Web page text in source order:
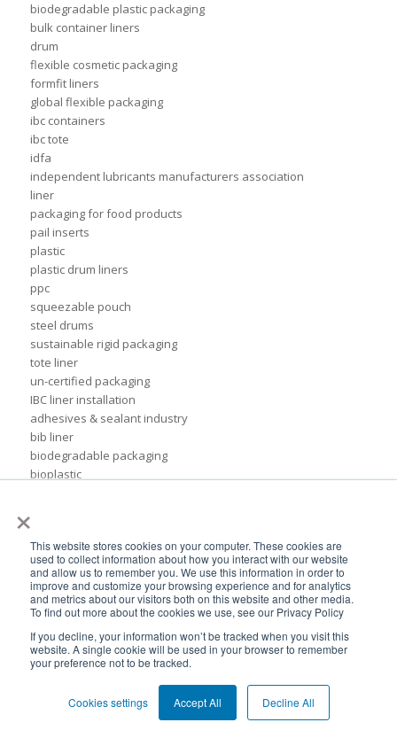
×
This website stores cookies on your computer. These cookies are
used to collect information about how you interact with our website
and allow us to remember you. We use this information in order to
improve and customize your browsing experience and for analytics
and metrics about our visitors both on this website and other media.
To find out more about the cookies we use, see our Privacy Policy
If you decline, your information won’t be tracked when you visit this
website. A single cookie will be used in your browser to remember
your preference not to be tracked.
Cookies settings Accept All Decline All
biodegradable plastic packaging
bulk container liners
drum
flexible cosmetic packaging
formfit liners
global flexible packaging
ibc containers
ibc tote
idfa
independent lubricants manufacturers association
liner
packaging for food products
pail inserts
plastic
plastic drum liners
ppc
squeezable pouch
steel drums
sustainable rigid packaging
tote liner
un-certified packaging
IBC liner installation
adhesives & sealant industry
bib liner
biodegradable packaging
bioplastic
expo pack mexico
flexible chemical packaging
foil liners
form-fit liner
form-fit liners
hydration system
ibc
international dairy foods association